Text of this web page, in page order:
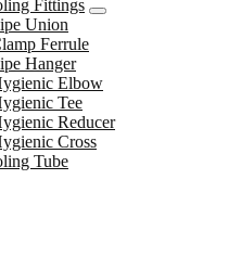
Fittings
Union
Ferrule
Hanger
Elbow
Tee
Reducer
Cross
Tube